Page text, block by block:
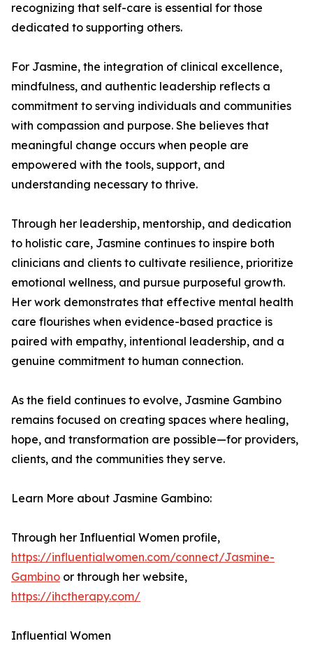
recognizing that self-care is essential for those
dedicated to supporting others.
For Jasmine, the integration of clinical excellence,
mindfulness, and authentic leadership reflects a
commitment to serving individuals and communities
with compassion and purpose. She believes that
meaningful change occurs when people are
empowered with the tools, support, and
understanding necessary to thrive.
Through her leadership, mentorship, and dedication
to holistic care, Jasmine continues to inspire both
clinicians and clients to cultivate resilience, prioritize
emotional wellness, and pursue purposeful growth.
Her work demonstrates that effective mental health
care flourishes when evidence-based practice is
paired with empathy, intentional leadership, and a
genuine commitment to human connection.
As the field continues to evolve, Jasmine Gambino
remains focused on creating spaces where healing,
hope, and transformation are possible—for providers,
clients, and the communities they serve.
Learn More about Jasmine Gambino:
Through her Influential Women profile,
https://influentialwomen.com/connect/Jasmine-
Gambino or through her website,
https://ihctherapy.com/
Influential Women